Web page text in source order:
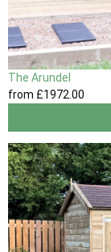
The Arundel
from £1972 .00